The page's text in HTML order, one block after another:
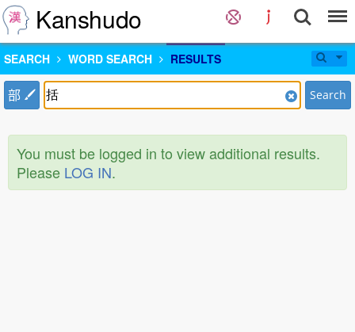
Kanshudo
SEARCH WORD SEARCH RESULTS
部 Search
You must be logged in to view additional results.
Please LOG IN.